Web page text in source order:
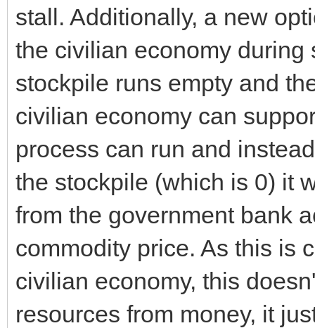
stall. Additionally, a new
the civilian economy during
stockpile runs empty and
civilian economy can
process can run and
the stockpile (which is 0) it
from the government bank
commodity price. As this is
civilian economy, this
resources from money, it